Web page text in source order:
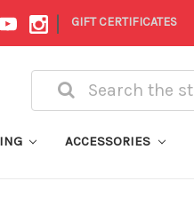
| GIFT CERTIFICATES
Search
ACCESSORIES